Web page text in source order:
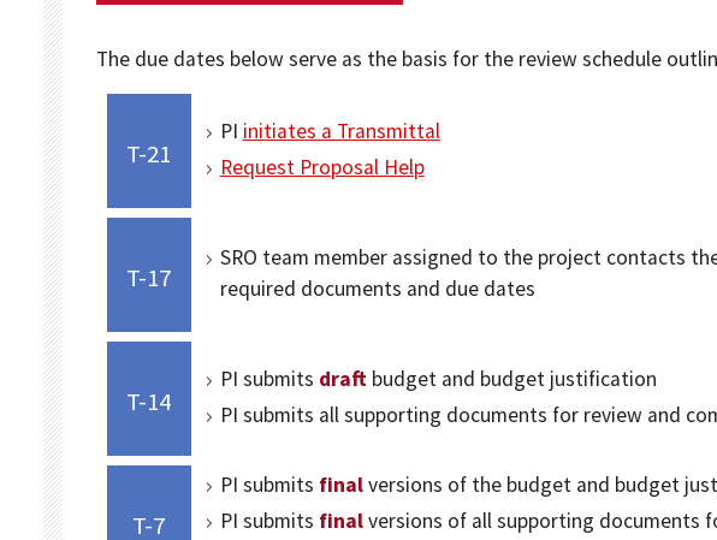
The due dates below serve as the basis for the review schedule
T-21
PI initiates a Transmittal
Request Proposal Help
T-17
SRO team member assigned to the project contacts
required documents and due dates
T-14
PI submits draftbudget and budget justification
PI submits all supporting documents for review and
T-7
PI submits finalversions of the budget and budget
PI submits finalversions of all supporting documents